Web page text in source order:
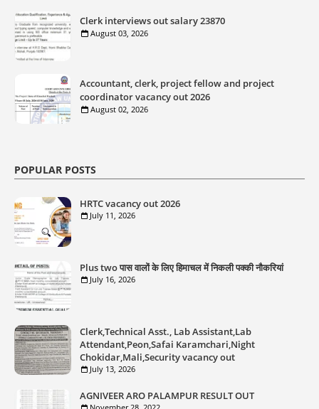
Clerk interviews out salary 23870
August 03, 2026
Accountant, clerk, project fellow and project
coordinator vacancy out 2026
August 02, 2026
POPULAR POSTS
HRTC vacancy out 2026
July 11, 2026
Plus two पास वालों के लिए हिमाचल में निकली पक्की नौकरियां
July 16, 2026
Clerk,Technical Asst., Lab Assistant,Lab
Attendant,Peon,Safai Karamchari,Night
Chokidar,Mali,Security vacancy out
July 13, 2026
AGNIVEER ARO PALAMPUR RESULT OUT